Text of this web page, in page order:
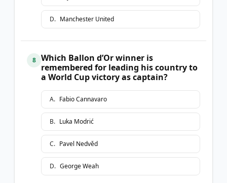
D. Manchester United
8
Which Ballon d’Or winner is
remembered for leading his country to
a World Cup victory as captain?
A. Fabio Cannavaro
B. Luka Modrić
C. Pavel Nedvěd
D. George Weah